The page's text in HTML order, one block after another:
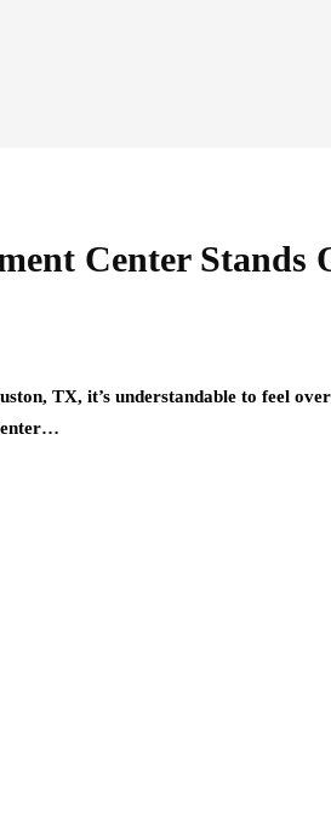
Center Stands
TX, it’s understandable to feel